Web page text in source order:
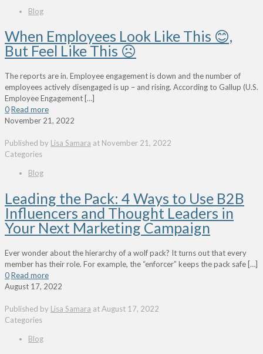
Blog
When Employees Look Like This 😊,
But Feel Like This ☹
The reports are in. Employee engagement is down and the number of
employees actively disengaged is up – and rising. According to Gallup (U.S.
Employee Engagement […]
0Read more
November 21, 2022
Published by Lisa Samara at November 21, 2022
Categories
Blog
Leading the Pack: 4 Ways to Use B2B
Influencers and Thought Leaders in
Your Next Marketing Campaign
Ever wonder about the hierarchy of a wolf pack? It turns out that every
member has their role. For example, the “enforcer” keeps the pack safe[…]
0Read more
August 17, 2022
Published by Lisa Samara atAugust 17, 2022
Categories
Blog